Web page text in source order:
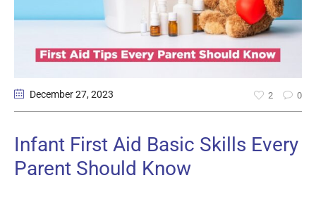
December 27, 2023 2 0
Infant First Aid Basic Skills Every
Parent Should Know